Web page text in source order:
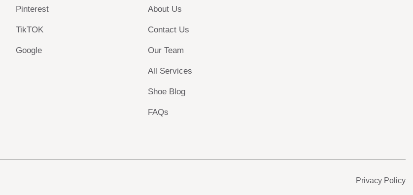
Pinterest
TikTOK
Google
About Us
Contact Us
Our Team
All Services
Shoe Blog
FAQs
Privacy Policy